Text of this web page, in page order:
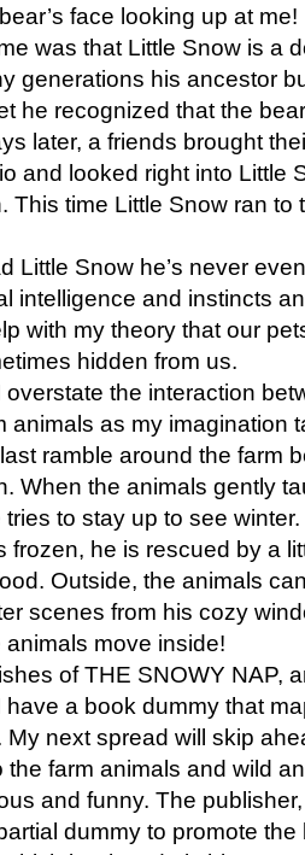
face looking up at me!
was that Little Snow is a
generations his ancestor
he recognized that the
later, a friends brought
and looked right into Little
This time Little Snow ran to
Little Snow he’s never
intelligence and instincts
with my theory that our
hidden from us.
overstate the interaction
animals as my imagination
ramble around the farm
When the animals gently
to stay up to see
frozen, he is rescued by a
Outside, the animals
scenes from his cozy
move inside!
of THE SNOWY NAP,
a book dummy that
next spread will skip
the farm animals and wild
and funny. The
dummy to promote